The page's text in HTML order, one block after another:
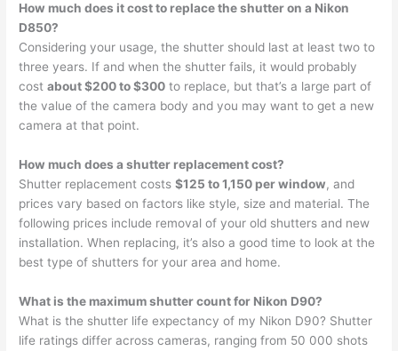
How much does it cost to replace the shutter on a Nikon
D850?
Considering your usage, the shutter should last at least two to
three years. If and when the shutter fails, it would probably
costabout $200 to $300 to replace, but that’s a large part of
the value of the camera body and you may want to get a new
camera at that point.
How much does a shutter replacement cost?
Shutter replacement costs$125 to 1,150 per window, and
prices vary based on factors like style, size and material. The
following prices include removal of your old shutters and new
installation. When replacing, it’s also a good time to look at the
best type of shutters for your area and home.
What is the maximum shutter count for Nikon D90?
What is the shutter life expectancy of my Nikon D90? Shutter
life ratings differ across cameras, ranging from 50 000 shots